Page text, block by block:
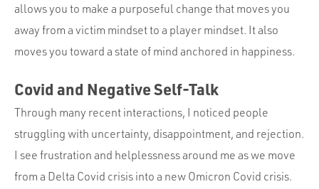
allows you to make a purposeful change that moves you
away from a victim mindset to a player mindset. It also
moves you toward a state of mind anchored in happiness.
Covid and Negative Self-Talk
Through many recent interactions, I noticed people
struggling with uncertainty, disappointment, and rejection.
I see frustration and helplessness around me as we move
from a Delta Covid crisis into a new Omicron Covid crisis.